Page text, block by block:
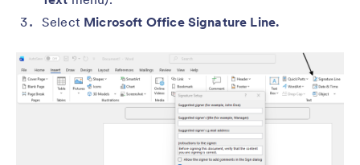
Select Microsoft Office Signature Line.